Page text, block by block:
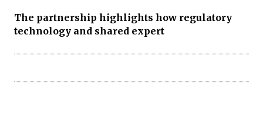
The partnership highlights how regulatory
technology and shared expert